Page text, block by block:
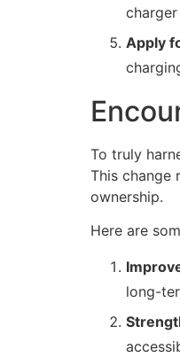
Apply
To truly
This change
ownership.
Here are
long-